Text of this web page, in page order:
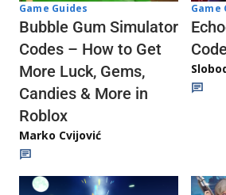
Game Guides
Bubble Gum Simulator
Codes – How to Get
More Luck, Gems,
Candies & More in
Roblox
Marko Cvijović
Game